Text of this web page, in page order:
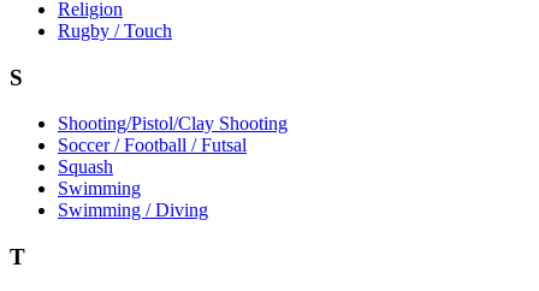
Religion
Rugby / Touch
S
Shooting/Pistol/Clay Shooting
Soccer / Football / Futsal
Squash
Swimming
Swimming / Diving
T